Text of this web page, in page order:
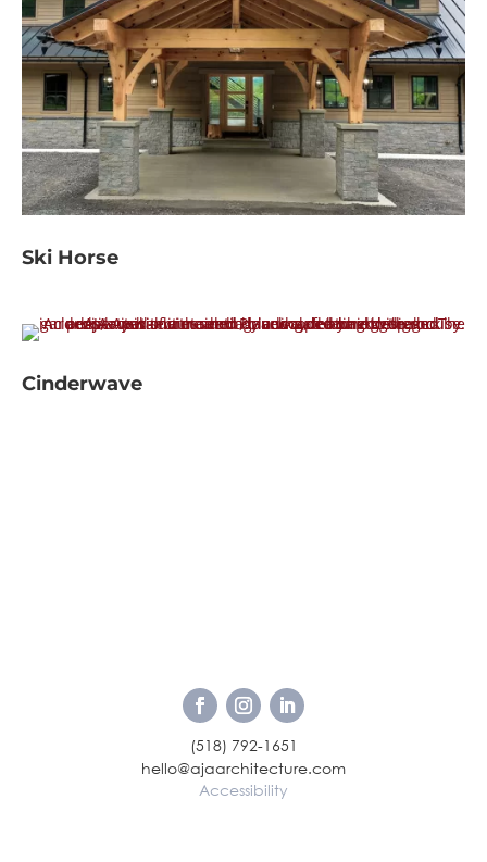
Ski Horse
Cinderwave
(518) 792-1651
hello@ajaarchitecture.com
Accessibility